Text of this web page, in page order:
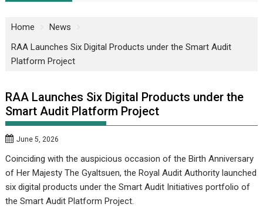
Home
News
RAA Launches Six Digital Products under the Smart Audit
Platform Project
RAA Launches Six Digital Products under the
Smart Audit Platform Project
June 5, 2026
Coinciding with the auspicious occasion of the Birth Anniversary
of Her Majesty The Gyaltsuen, the Royal Audit Authority launched
six digital products under the Smart Audit Initiatives portfolio of
the Smart Audit Platform Project.